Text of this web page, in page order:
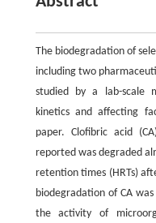
The biodegradation of
including two
studied by a lab-scale
kinetics and affecting
paper. Clofibric acid
reported was degraded
retention times (HRTs)
biodegradation of CA
the activity of